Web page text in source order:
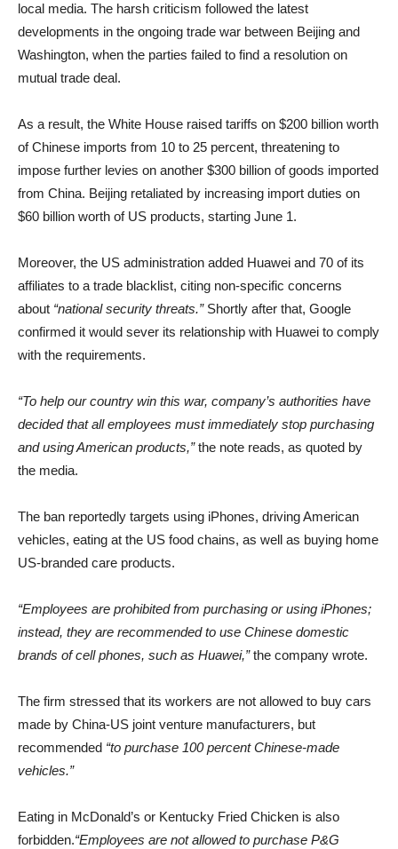
local media. The harsh criticism followed the latest
developments in the ongoing trade war between Beijing and
Washington, when the parties failed to find a resolution on
mutual trade deal.
As a result, the White House raised tariffs on $200 billion worth
of Chinese imports from 10 to 25 percent, threatening to
impose further levies on another $300 billion of goods imported
from China. Beijing retaliated by increasing import duties on
$60 billion worth of US products, starting June 1.
Moreover, the US administration added Huawei and 70 of its
affiliates to a trade blacklist, citing non-specific concerns
about “national security threats.” Shortly after that, Google
confirmed it would sever its relationship with Huawei to comply
with the requirements.
“To help our country win this war, company’s authorities have
decided that all employees must immediately stop purchasing
and using American products,”the note reads, as quoted by
the media.
The ban reportedly targets using iPhones, driving American
vehicles, eating at the US food chains, as well as buying home
US-branded care products.
“Employees are prohibited from purchasing or using iPhones;
instead, they are recommended to use Chinese domestic
brands of cell phones, such as Huawei,”the company wrote.
The firm stressed that its workers are not allowed to buy cars
made by China-US joint venture manufacturers, but
recommended “to purchase 100 percent Chinese-made
vehicles.”
Eating in McDonald’s or Kentucky Fried Chicken is also
forbidden.“Employees are not allowed to purchase P&G